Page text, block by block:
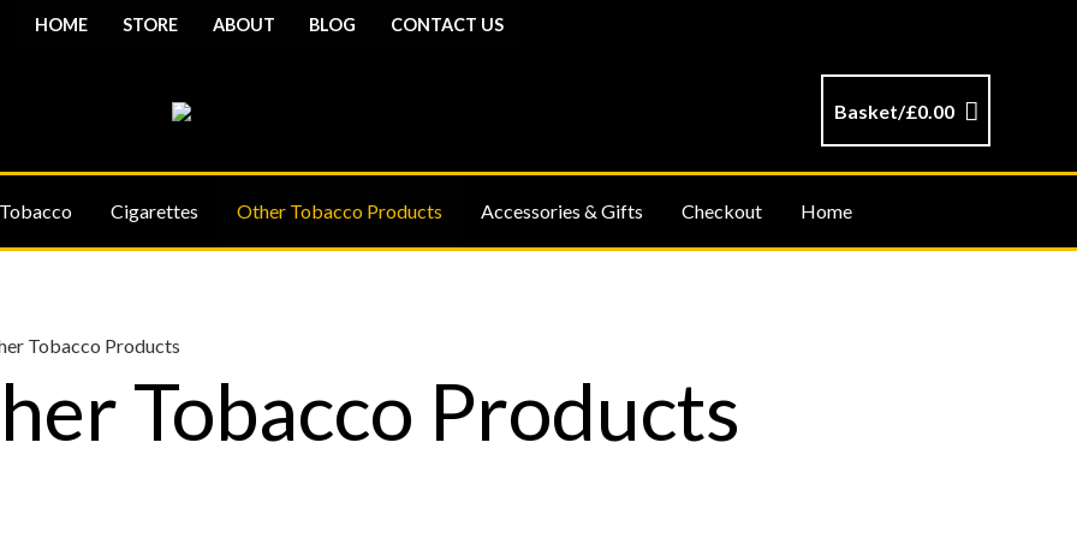
HOME STORE ABOUT BLOG CONTACT US
Basket/£0.00
Cigarettes Other Tobacco Products Accessories & Gifts Checkout Home
Tobacco Products
Tobacco Products